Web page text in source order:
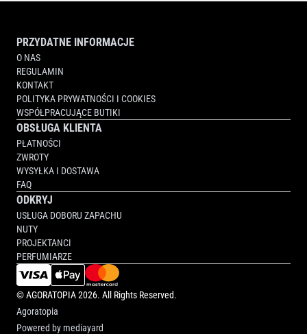
PRZYDATNE INFORMACJE
O NAS
REGULAMIN
KONTAKT
POLITYKA PRYWATNOŚCI I COOKIES
WSPÓŁPRACUJĄCE BUTIKI
OBSŁUGA KLIENTA
PŁATNOŚCI
ZWROTY
WYSYŁKA I DOSTAWA
FAQ
ODKRYJ
USŁUGA DOBORU ZAPACHU
NUTY
PROJEKTANCI
PERFUMIARZE
©AGORATOPIA2026. All Rights Reserved.
Agoratopia
Powered by mediayard